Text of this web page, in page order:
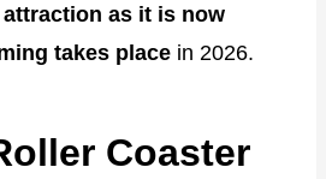
as it is now
takes place in 2026.
Coaster